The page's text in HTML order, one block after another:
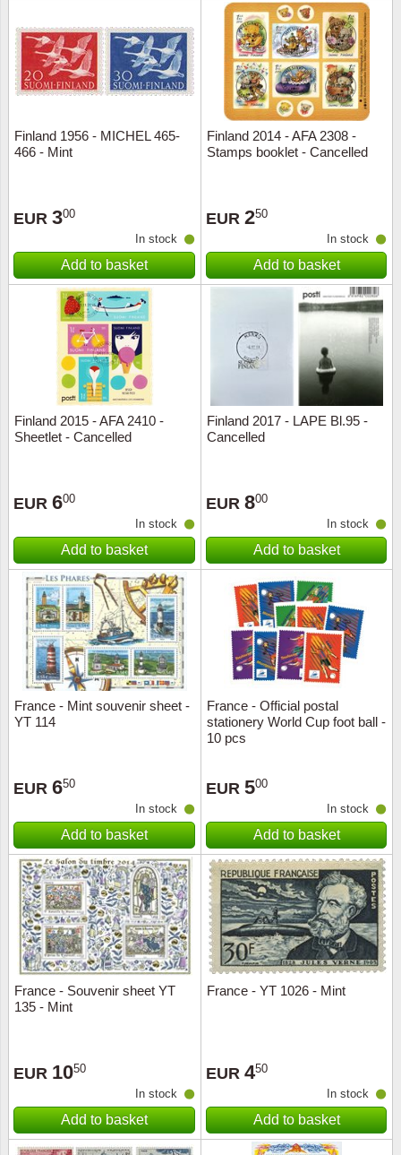
Finland 1956 - MICHEL 465-
466 - Mint
EUR 300
In stock
Add to basket
Finland 2014 - AFA 2308 -
Stamps booklet - Cancelled
EUR 250
In stock
Add to basket
Finland 2015 - AFA 2410 -
Sheetlet - Cancelled
EUR 600
In stock
Add to basket
Finland 2017 - LAPE Bl.95 -
Cancelled
EUR 800
In stock
Add to basket
France - Mint souvenir sheet -
YT 114
EUR 650
In stock
Add to basket
France - Official postal
stationery World Cup foot ball -
10 pcs
EUR 500
In stock
Add to basket
France - Souvenir sheet YT
135 - Mint
EUR 1050
In stock
Add to basket
France - YT 1026 - Mint
EUR 450
In stock
Add to basket